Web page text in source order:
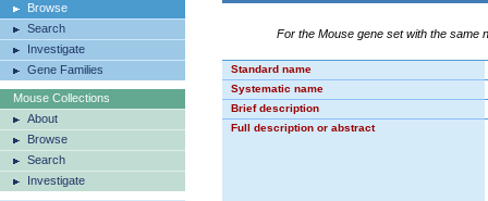
Browse
Search
Investigate
Gene Families
Mouse Collections
About
Browse
Search
Investigate
For the Mouse gene set with the same
Standard name
Systematic name
Brief description
Full description or abstract